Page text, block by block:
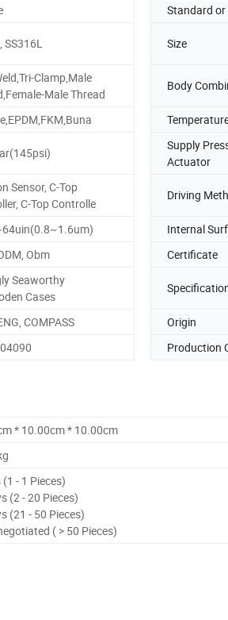
Standard
SS316L Size
Clamp,Male
Male Thread
Body
Supply
Actuator
Sensor, C-Top
C-Top Controlle
Driving
Internal
Obm Certificate
Seaworthy
Cases
COMPASS Origin
Production
* 10.00cm * 10.00cm
- 1 Pieces)
(2 - 20 Pieces)
(21 - 50 Pieces)
( > 50 Pieces)